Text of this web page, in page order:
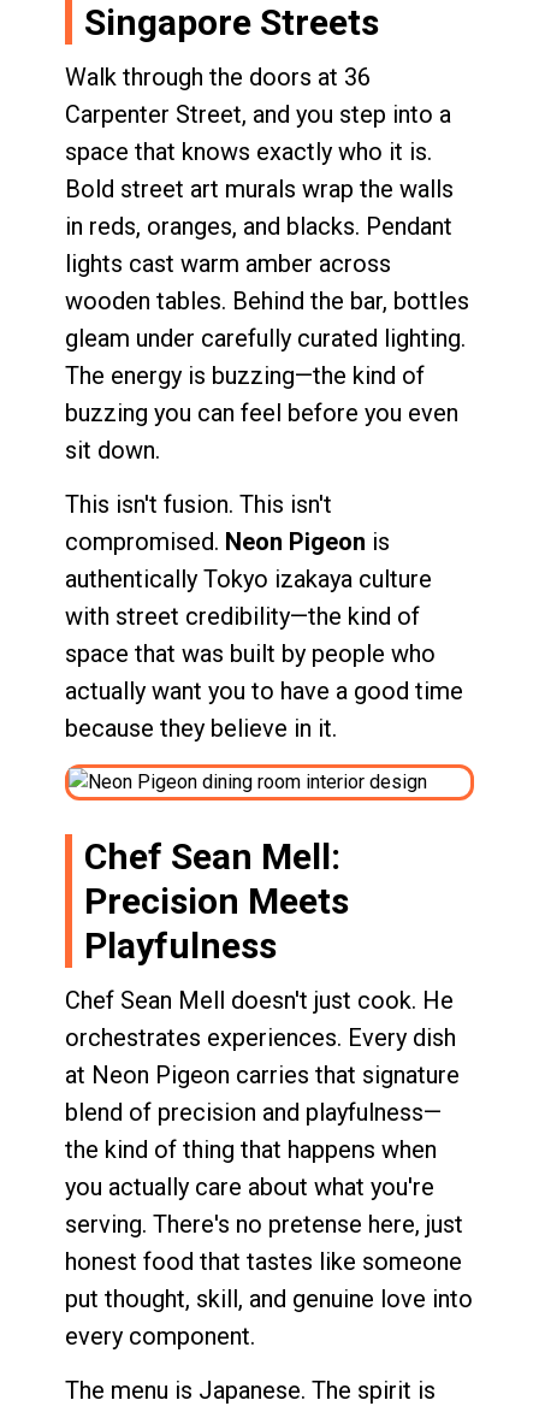
Singapore Streets
Walk through the doors at 36
Carpenter Street, and you step into a
space that knows exactly who it is.
Bold street art murals wrap the walls
in reds, oranges, and blacks. Pendant
lights cast warm amber across
wooden tables. Behind the bar, bottles
gleam under carefully curated lighting.
The energy is buzzing—the kind of
buzzing you can feel before you even
sit down.
This isn't fusion. This isn't
compromised. Neon Pigeon is
authentically Tokyo izakaya culture
with street credibility—the kind of
space that was built by people who
actually want you to have a good time
because they believe in it.
Chef Sean Mell:
Precision Meets
Playfulness
Chef Sean Mell doesn't just cook. He
orchestrates experiences. Every dish
at Neon Pigeon carries that signature
blend of precision and playfulness—
the kind of thing that happens when
you actually care about what you're
serving. There's no pretense here, just
honest food that tastes like someone
put thought, skill, and genuine love into
every component.
The menu is Japanese. The spirit is